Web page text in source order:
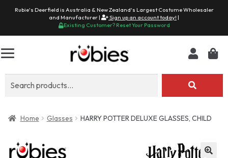
Rubie's Deerfield is Australia & New Zealand's Largest Costume Wholesaler
and Manufacturer |
Sign up an account today! |
Existing Customer? Reset Your Password
Home Glasses HARRY POTTER DELUXE GLASSES, CHILD